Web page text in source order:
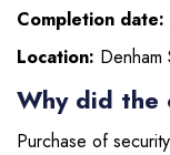
Completion date:
Location: Denham
Why did the
Purchase of